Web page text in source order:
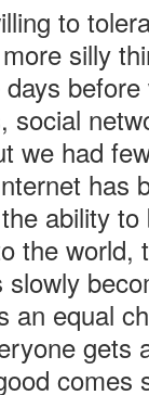
to
silly
social
we had
has
ability
the world,
an equal
gets
comes